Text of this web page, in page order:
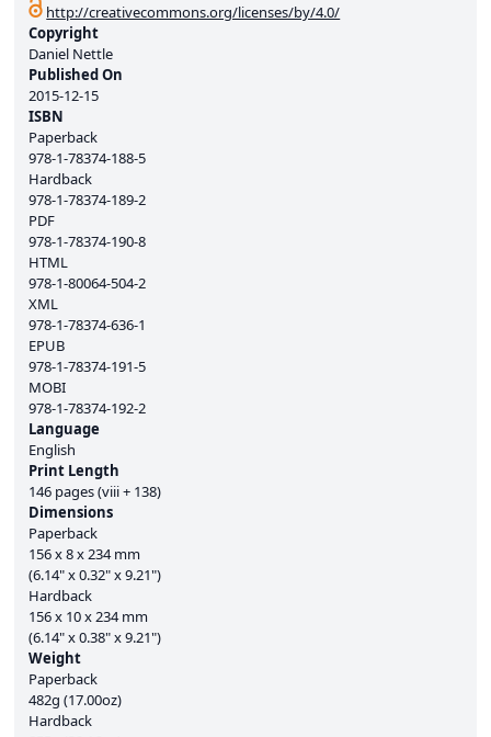
http://creativecommons.org/licenses/by/4.0/
Copyright
Daniel Nettle
Published On
2015-12-15
ISBN
Paperback
978-1-78374-188-5
Hardback
978-1-78374-189-2
PDF
978-1-78374-190-8
HTML
978-1-80064-504-2
XML
978-1-78374-636-1
EPUB
978-1-78374-191-5
MOBI
978-1-78374-192-2
Language
English
Print Length
146 pages (viii + 138)
Dimensions
Paperback
156 x 8 x 234 mm
(6.14" x 0.32" x 9.21")
Hardback
156 x 10 x 234 mm
(6.14" x 0.38" x 9.21")
Weight
Paperback
482g (17.00oz)
Hardback